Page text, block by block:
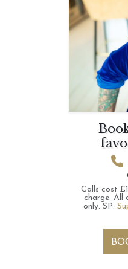
Calls cost
charge. All
only. SP: